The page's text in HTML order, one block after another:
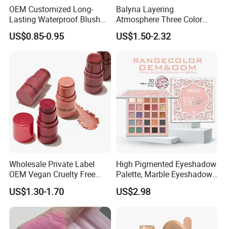
OEM Customized Long-
Lasting Waterproof Blush
Stick - Creamy Pigmented
Cheek Color for Black
US$0.85-0.95
Balyna Layering
Atmosphere Three Color
Long Lasting Buildable
Natural Glow Lightweight
US$1.50-2.32
Wholesale Private Label
OEM Vegan Cruelty Free
Soft Velvet Weightless Long
Lasting Blusher Stick for
Cheek Color Blush Stick
US$1.30-1.70
High Pigmented Eyeshadow
Palette, Marble Eyeshadow,
Full Makeup Eyeshadow Kit
US$2.98